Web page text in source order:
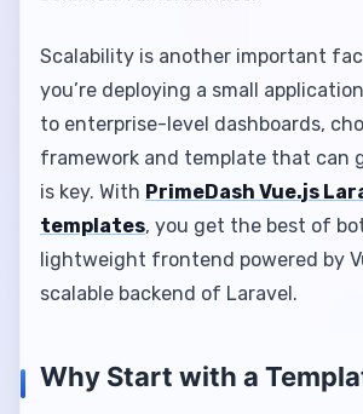
Scalability is another important
you’re deploying a small
to enterprise-level dashboards,
framework and template that can
is key. With PrimeDash Vue.js
templates, you get the best of
lightweight frontend powered by
scalable backend of Laravel.
Why Start with a